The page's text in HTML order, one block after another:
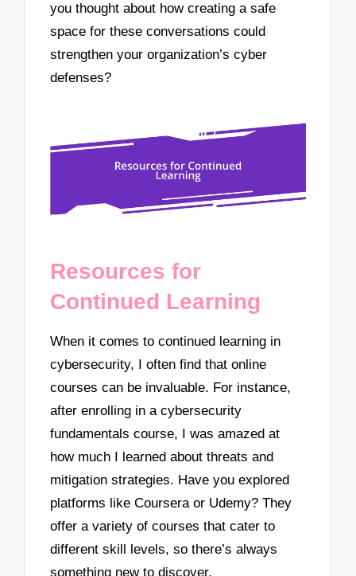
you thought about how creating a safe
space for these conversations could
strengthen your organization’s cyber
defenses?
Resources for
Continued Learning
When it comes to continued learning in
cybersecurity, I often find that online
courses can be invaluable. For instance,
after enrolling in a cybersecurity
fundamentals course, I was amazed at
how much I learned about threats and
mitigation strategies. Have you explored
platforms like Coursera or Udemy? They
offer a variety of courses that cater to
different skill levels, so there’s always
something new to discover.